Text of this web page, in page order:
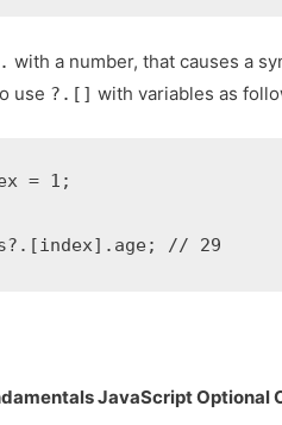
with a number, that causes a
use ?.[] with variables as
= 1;
// 29
JavaScript Optional